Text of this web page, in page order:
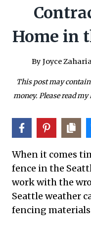
Home in
By Joyce
This post may
money. Please read
When it comes
fence in the
work with the
Seattle weather
fencing